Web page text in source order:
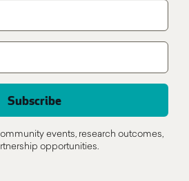
events, research outcomes,
opportunities.